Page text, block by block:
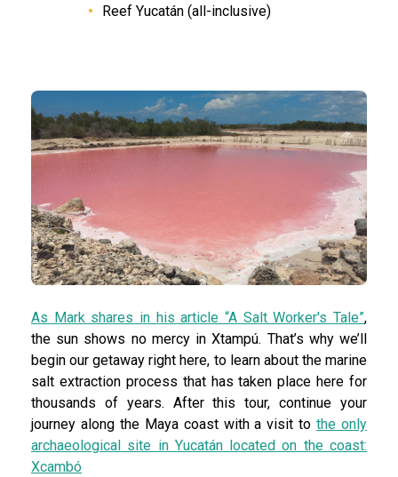
Reef Yucatán (all-inclusive)
As Mark shares in his article “A Salt Worker's Tale”,
the sun shows no mercy in Xtampú. That’s why we’ll
begin our getaway right here, to learn about the marine
salt extraction process that has taken place here for
thousands of years. After this tour, continue your
journey along the Maya coast with a visit tothe only
archaeological site in Yucatán located on the coast:
Xcambó